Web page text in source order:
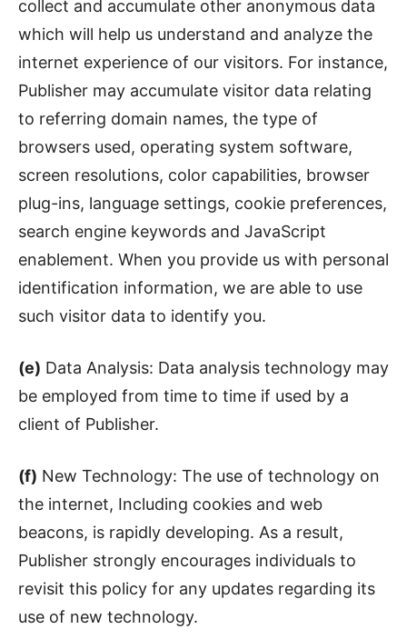
collect and accumulate other anonymous data
which will help us understand and analyze the
internet experience of our visitors. For instance,
Publisher may accumulate visitor data relating
to referring domain names, the type of
browsers used, operating system software,
screen resolutions, color capabilities, browser
plug-ins, language settings, cookie preferences,
search engine keywords and JavaScript
enablement. When you provide us with personal
identification information, we are able to use
such visitor data to identify you.
(e) Data Analysis: Data analysis technology may
be employed from time to time if used by a
client of Publisher.
(f) New Technology: The use of technology on
the internet, Including cookies and web
beacons, is rapidly developing. As a result,
Publisher strongly encourages individuals to
revisit this policy for any updates regarding its
use of new technology.